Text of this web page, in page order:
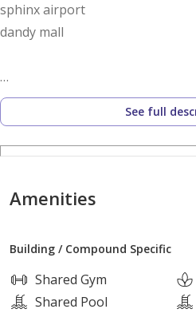
sphinx airport
dandy mall
Area: 96 sqm
Layout:
1 Bedrooms
Spacious reception
See full
Amenities
Building / Compound Specific
Shared Gym
Shared Pool